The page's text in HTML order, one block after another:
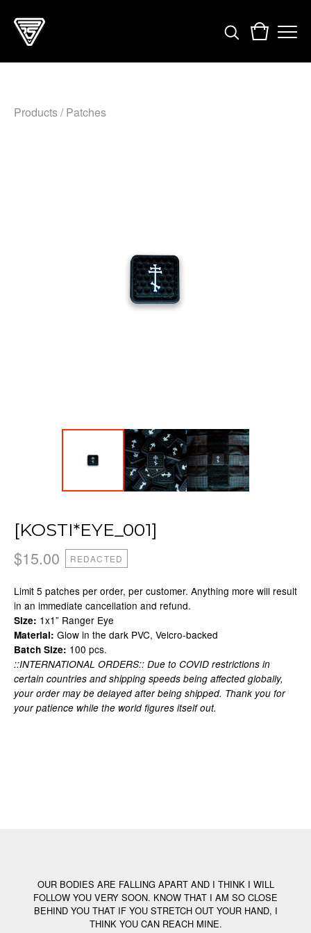
Products/Patches
[KOSTI*EYE_001]
$15.00 REDACTED
Limit 5 patches per order, per customer. Anything more will result
in an immediate cancellation and refund.
Size: 1x1” Ranger Eye
Material: Glow in the dark PVC, Velcro-backed
Batch Size: 100 pcs.
::INTERNATIONAL ORDERS:: Due to COVID restrictions in
certain countries and shipping speeds being affected globally,
your order may be delayed after being shipped. Thank you for
your patience while the world figures itself out.
OUR BODIES ARE FALLING APART AND I THINK I WILL
FOLLOW YOU VERY SOON. KNOW THAT I AM SO CLOSE
BEHIND YOU THAT IF YOU STRETCH OUT YOUR HAND, I
THINK YOU CAN REACH MINE.